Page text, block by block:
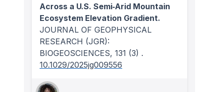
Across a U.S. Semi‐Arid Mountain
Ecosystem Elevation Gradient.
JOURNAL OF GEOPHYSICAL
RESEARCH (JGR):
BIOGEOSCIENCES, 131 (3) .
10.1029/2025jg009556